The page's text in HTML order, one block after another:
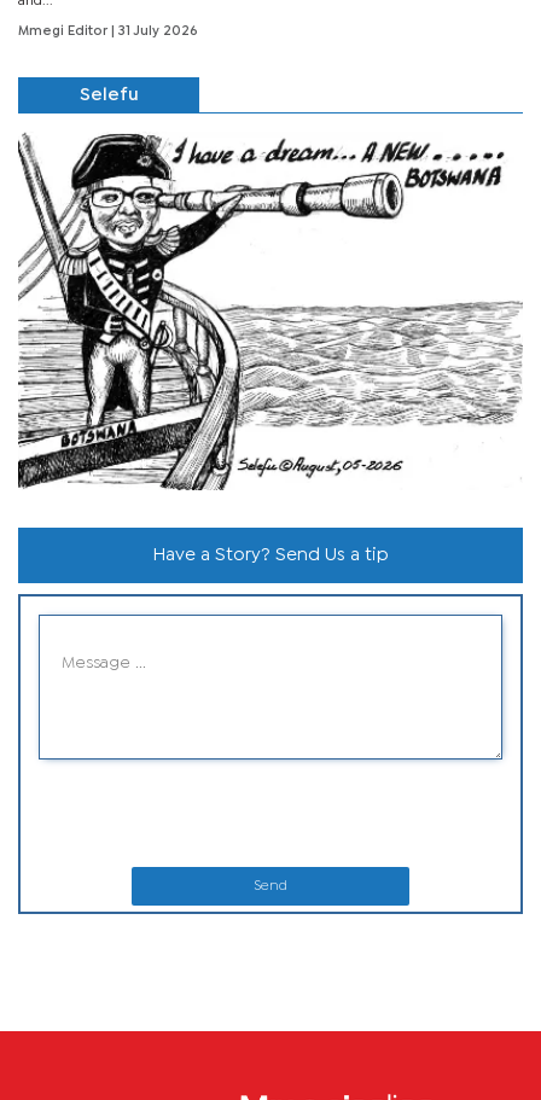
Mmegi Editor | 31 July 2026
Selefu
Have a Story? Send Us a tip
Send